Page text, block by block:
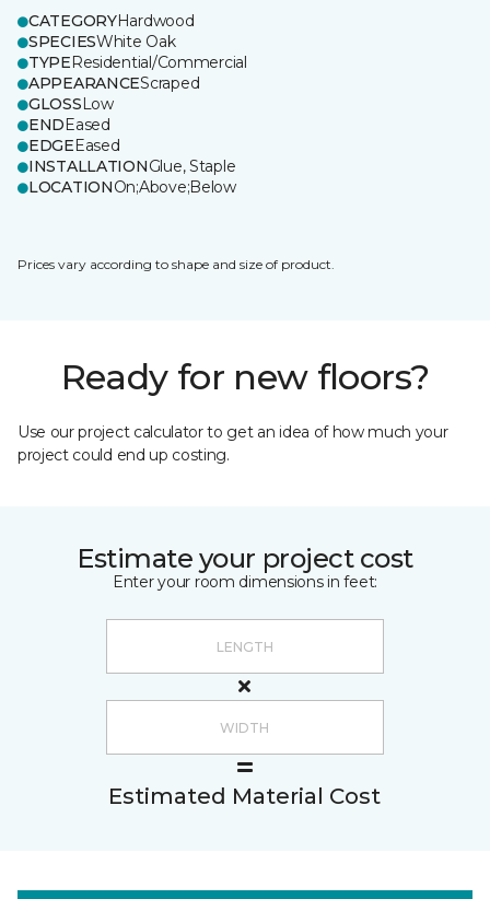
CATEGORYHardwood
SPECIESWhite Oak
TYPEResidential/Commercial
APPEARANCEScraped
GLOSSLow
ENDEased
EDGEEased
INSTALLATIONGlue, Staple
LOCATIONOn;Above;Below
Prices vary according to shape and size of product.
Ready for new floors?
Use our project calculator to get an idea of how much your
project could end up costing.
Estimate your project cost
Enter your room dimensions in feet:
Estimated Material Cost